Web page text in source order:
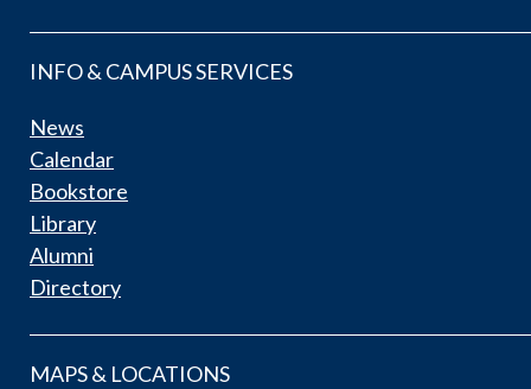
INFO & CAMPUS SERVICES
News
Calendar
Bookstore
Library
Alumni
Directory
MAPS & LOCATIONS